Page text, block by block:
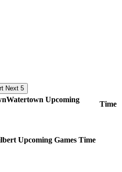
Next 5
Watertown Upcoming
Time
Upcoming Games Time